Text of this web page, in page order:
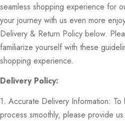
seamless shopping experience for
your journey with us even more
Delivery & Return Policy below.
familiarize yourself with these
shopping experience.
Delivery Policy:
1. Accurate Delivery Information:
process smoothly, please provide